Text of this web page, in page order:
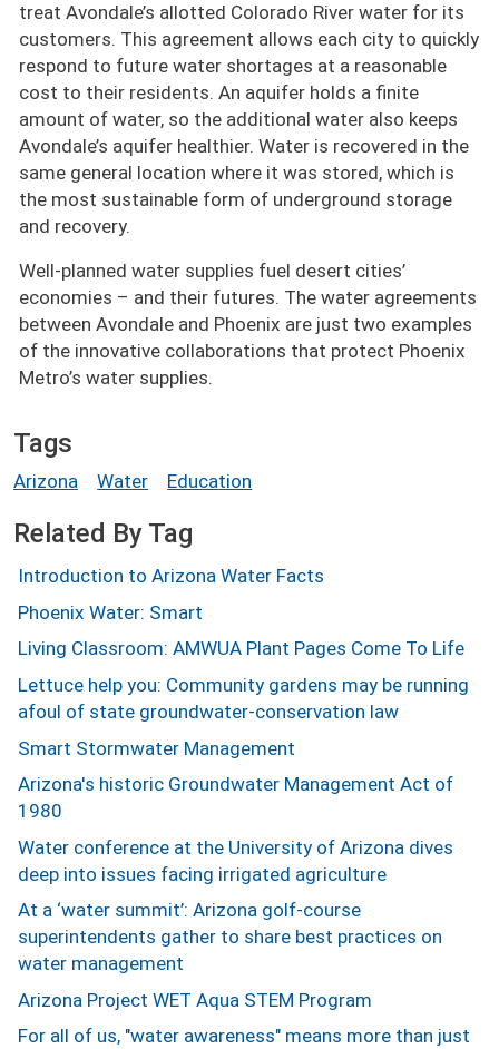
treat Avondale’s allotted Colorado River water for its
customers. This agreement allows each city to quickly
respond to future water shortages at a reasonable
cost to their residents. An aquifer holds a finite
amount of water, so the additional water also keeps
Avondale’s aquifer healthier. Water is recovered in the
same general location where it was stored, which is
the most sustainable form of underground storage
and recovery.
Well-planned water supplies fuel desert cities’
economies – and their futures. The water agreements
between Avondale and Phoenix are just two examples
of the innovative collaborations that protect Phoenix
Metro’s water supplies.
Tags
Arizona Water Education
Related By Tag
Introduction to Arizona Water Facts
Phoenix Water: Smart
Living Classroom: AMWUA Plant Pages Come To Life
Lettuce help you: Community gardens may be running
afoul of state groundwater-conservation law
Smart Stormwater Management
Arizona's historic Groundwater Management Act of
1980
Water conference at the University of Arizona dives
deep into issues facing irrigated agriculture
At a ‘water summit’: Arizona golf-course
superintendents gather to share best practices on
water management
Arizona Project WET Aqua STEM Program
For all of us, "water awareness" means more than just